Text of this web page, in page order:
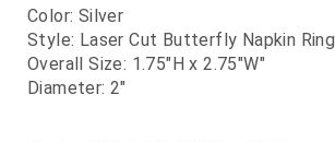
Color: Silver
Style: Laser Cut Butterfly Napkin Ring
Overall Size: 1.75"H x 2.75"W"
Diameter: 2"